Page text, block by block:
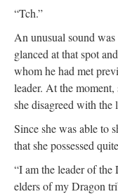
“Tch.”
An unusual sound
glanced at that spot
whom he had met
leader. At the
she disagreed with the
Since she was able to
that she possessed
“I am the leader of
elders of my Dragon